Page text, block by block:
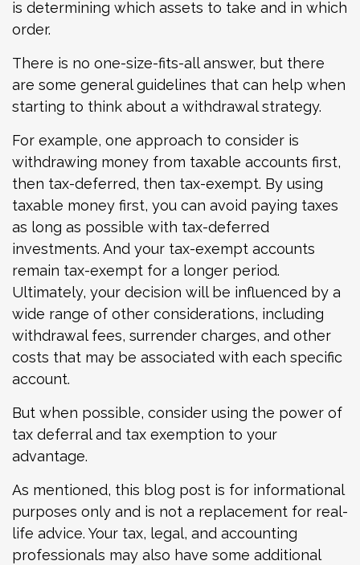
is determining which assets to take and in which
order.
There is no one-size-fits-all answer, but there
are some general guidelines that can help when
starting to think about a withdrawal strategy.
For example, one approach to consider is
withdrawing money from taxable accounts first,
then tax-deferred, then tax-exempt. By using
taxable money first, you can avoid paying taxes
as long as possible with tax-deferred
investments. And your tax-exempt accounts
remain tax-exempt for a longer period.
Ultimately, your decision will be influenced by a
wide range of other considerations, including
withdrawal fees, surrender charges, and other
costs that may be associated with each specific
account.
But when possible, consider using the power of
tax deferral and tax exemption to your
advantage.
As mentioned, this blog post is for informational
purposes only and is not a replacement for real-
life advice. Your tax, legal, and accounting
professionals may also have some additional